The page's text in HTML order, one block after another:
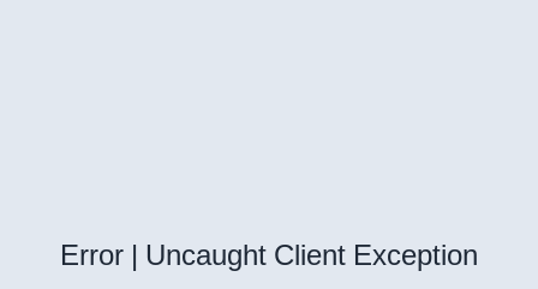
Error | Uncaught Client Exception